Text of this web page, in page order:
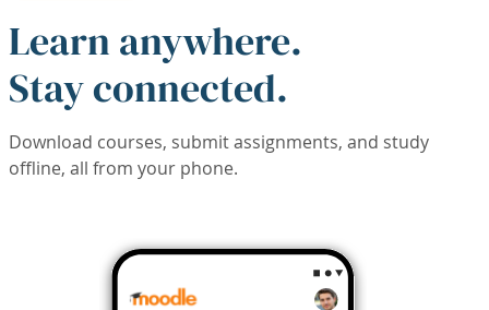
Learn anywhere.
Stay connected.
Download courses, submit assignments, and study
offline, all from your phone.